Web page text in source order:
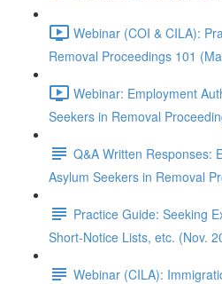
Webinar (COI & CILA):
Removal Proceedings 101
Webinar: Employment
Seekers in Removal
Q&A Written Responses:
Asylum Seekers in Removal
Practice Guide: Seeking
Short-Notice Lists, etc. (Nov.
Webinar (CILA):